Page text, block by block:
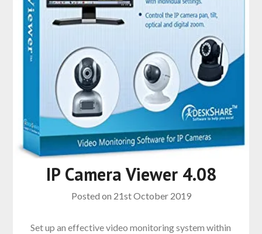
IP Camera Viewer 4.08
Posted on 21st October 2019
Set up an effective video monitoring system within